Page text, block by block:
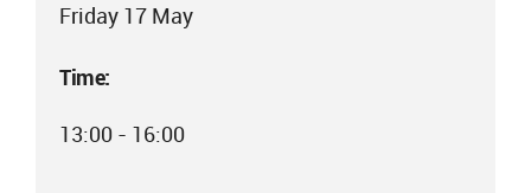
Friday 17 May
Time:
13:00 - 16:00